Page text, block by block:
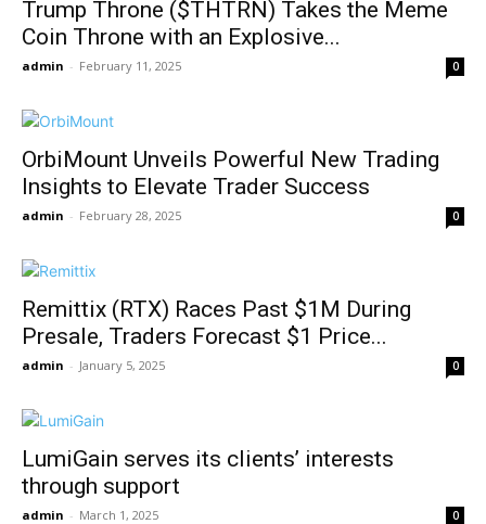
Trump Throne ($THTRN) Takes the Meme
Coin Throne with an Explosive...
admin - February 11, 2025 0
OrbiMount Unveils Powerful New Trading
Insights to Elevate Trader Success
admin - February 28, 2025 0
Remittix (RTX) Races Past $1M During
Presale, Traders Forecast $1 Price...
admin - January 5, 2025 0
LumiGain serves its clients’ interests
through support
admin - March 1, 2025 0